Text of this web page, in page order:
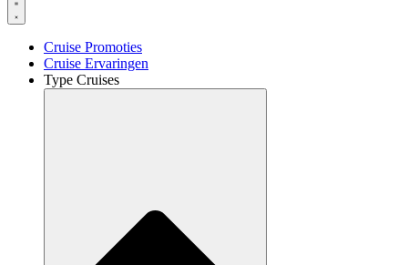
Cruise Promoties
Cruise Ervaringen
Type Cruises